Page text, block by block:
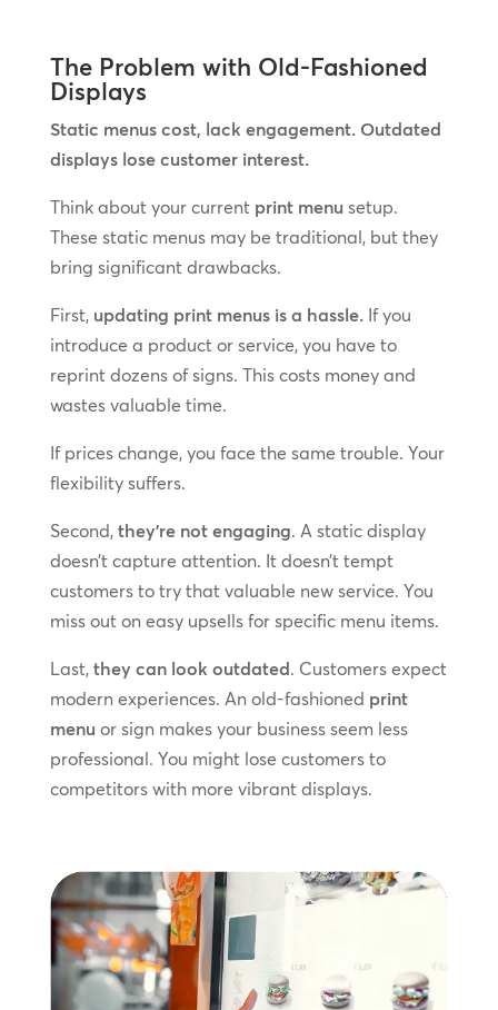
The Problem with Old-Fashioned
Displays
Static menus cost, lack engagement. Outdated
displays lose customer interest.
Think about your current print menu setup.
These static menus may be traditional, but they
bring significant drawbacks.
First, updating print menus is a hassle.If you
introduce a product or service, you have to
reprint dozens of signs. This costs money and
wastes valuable time.
If prices change, you face the same trouble. Your
flexibility suffers.
Second, they’re not engaging. A static display
doesn’t capture attention. It doesn’t tempt
customers to try that valuable new service. You
miss out on easy upsells for specific menu items.
Last, they can look outdated. Customers expect
modern experiences. An old-fashioned print
menu or sign makes your business seem less
professional. You might lose customers to
competitors with more vibrant displays.